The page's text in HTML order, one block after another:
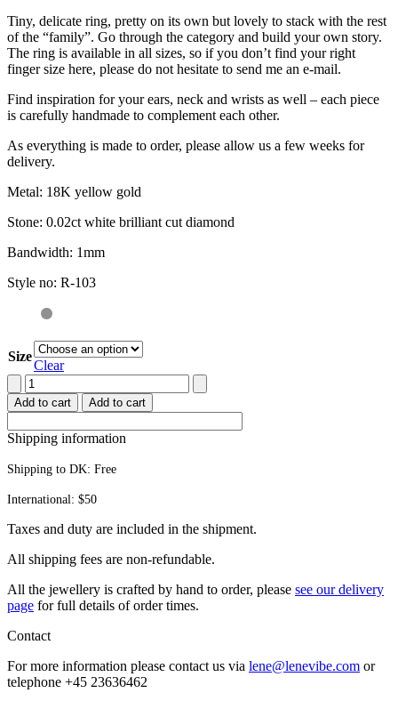
Tiny, delicate ring, pretty on its own but lovely to stack with the rest
of the “family”. Go through the category and build your own story.
The ring is available in all sizes, so if you don’t find your right
finger size here, please do not hesitate to send me an e-mail.
Find inspiration for your ears, neck and wrists as well – each piece
is carefully handmade to complement each other.
As everything is made to order, please allow us a few weeks for
delivery.
Metal: 18K yellow gold
Stone: 0.02ct white brilliant cut diamond
Bandwidth: 1mm
Style no: R-103
Size
Clear
Stacking
ring
quantity
Add to cart Add to cart
Shipping information
Shipping to DK: Free
International: $50
Taxes and duty are included in the shipment.
All ship­ping fees are non-refundable.
All the jew­ellery is craft­ed by hand to order, please see our deliv­ery
page for full details of order times.
Contact
For more infor­ma­tion please con­tact us via lene@lenevibe.com or
tele­phone +45 23636462